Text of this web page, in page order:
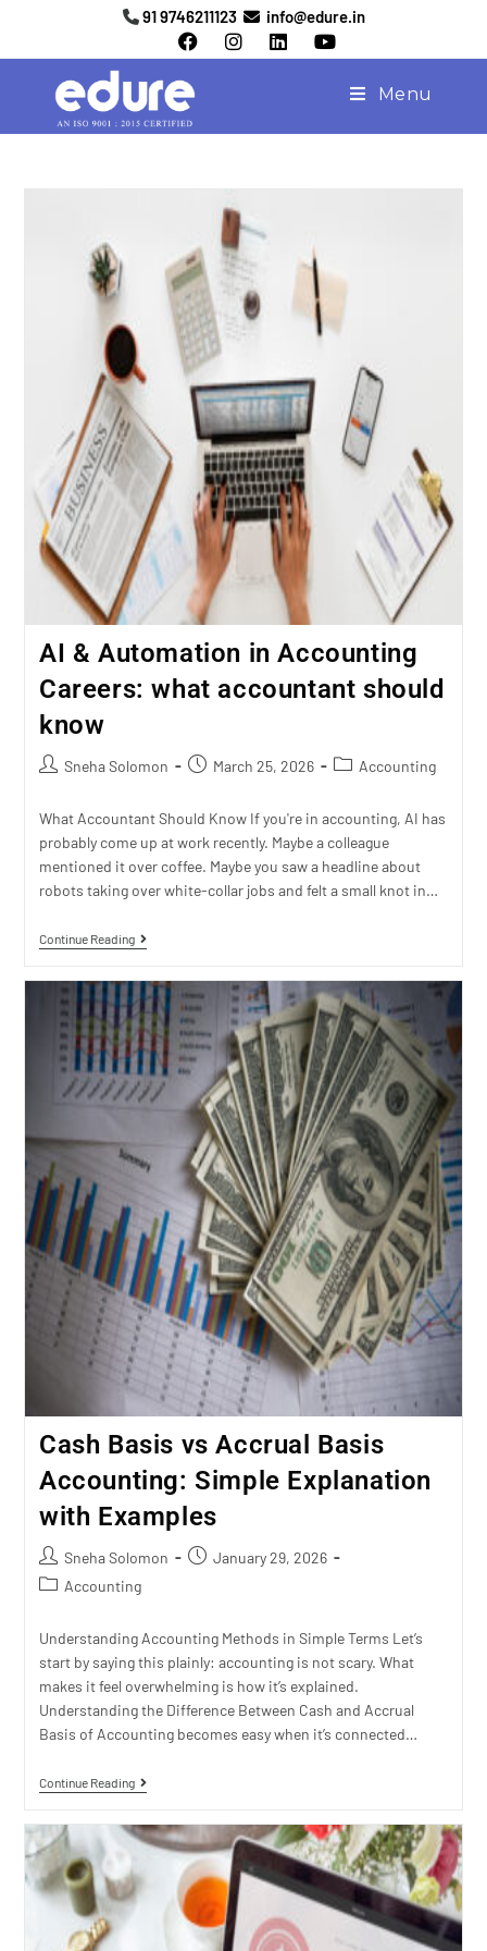
91 9746211123 info@edure.in
Menu
AI & Automation in Accounting
Careers: what accountant should
know
Sneha Solomon March 25, 2026 Accounting
What Accountant Should Know If you're in accounting, AI has
probably come up at work recently. Maybe a colleague
mentioned it over coffee. Maybe you saw a headline about
robots taking over white-collar jobs and felt a small knot in…
Continue Reading
Cash Basis vs Accrual Basis
Accounting: Simple Explanation
with Examples
Sneha Solomon
January 29, 2026
Accounting
Understanding Accounting Methods in Simple Terms Let’s
start by saying this plainly: accounting is not scary. What
makes it feel overwhelming is how it’s explained.
Understanding the Difference Between Cash and Accrual
Basis of Accounting becomes easy when it’s connected…
Continue Reading